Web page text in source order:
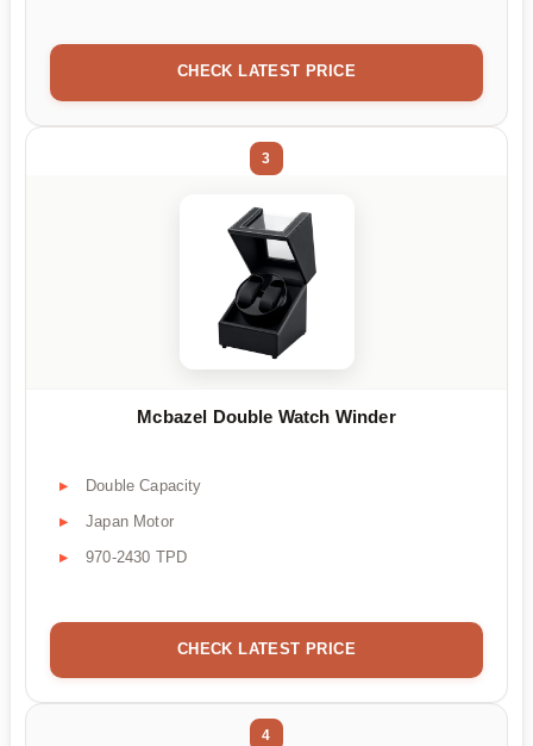
CHECK LATEST PRICE
3
Mcbazel Double Watch Winder
Double Capacity
Japan Motor
970-2430 TPD
CHECK LATEST PRICE
4